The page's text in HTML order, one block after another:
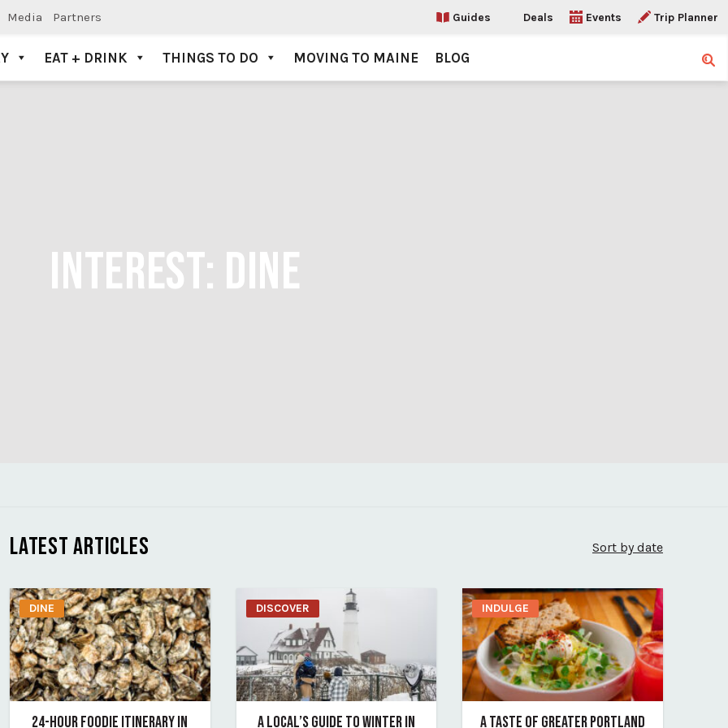
Media Partners Guides Deals Events Trip Planner
EAT + DRINK THINGS TO DO MOVING TO MAINE BLOG
INTEREST: DINE
LATEST ARTICLES Sort by date
DINE
24-HOUR FOODIE ITINERARY IN
DISCOVER
A LOCAL’S GUIDE TO WINTER IN
INDULGE
A TASTE OF GREATER PORTLAND